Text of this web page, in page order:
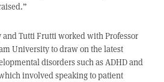
Tutti Frutti worked with Professor
University to draw on the latest
disorders such as ADHD and
involved speaking to patient